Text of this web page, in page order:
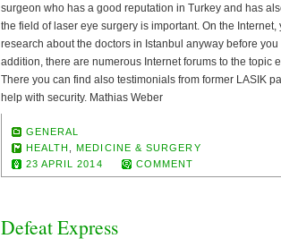
surgeon who has a good reputation in Turkey and has
the field of laser eye surgery is important. On the
research about the doctors in Istanbul anyway before you
addition, there are numerous Internet forums to the topic
There you can find also testimonials from former LASIK
help with security. Mathias Weber
GENERAL
HEALTH
,MEDICINE & SURGERY
23 APRIL 2014
COMMENT
Defeat Express